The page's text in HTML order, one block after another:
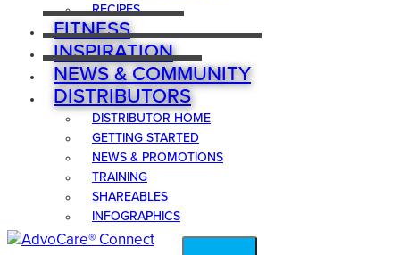
RECIPES
FITNESS
INSPIRATION
NEWS & COMMUNITY
DISTRIBUTORS
DISTRIBUTOR HOME
GETTING STARTED
NEWS & PROMOTIONS
TRAINING
SHAREABLES
INFOGRAPHICS